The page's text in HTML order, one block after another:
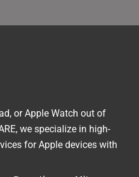
or Apple Watch out of
we specialize in high-
for Apple devices with